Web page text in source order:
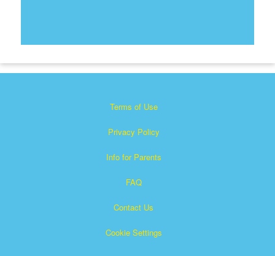
Terms of Use
Privacy Policy
Info for Parents
FAQ
Contact Us
Cookie Settings